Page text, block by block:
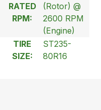
RATED
RPM:
(Rotor) @
2600 RPM
(Engine)
TIRE
SIZE:
ST235-
80R16